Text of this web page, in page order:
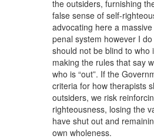
the outsiders, furnishing
false sense of self-
advocating here a
penal system however I
should not be blind to who
making the rules that say
who is “out”. If the
criteria for how therapists
outsiders, we risk
righteousness, losing the
have shut out and
own wholeness.